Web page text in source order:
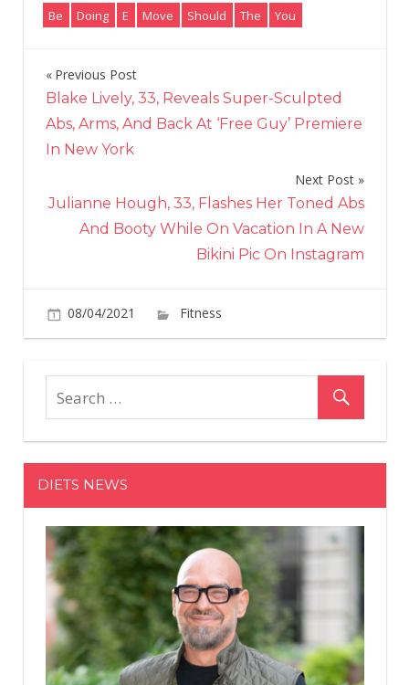
Be Doing E Move Should The You
Post
navigation
Previous Post
Blake Lively, 33, Reveals Super-Sculpted
Abs, Arms, And Back At ‘Free Guy’ Premiere
In New York
Next Post
Julianne Hough, 33, Flashes Her Toned Abs
And Booty While On Vacation In A New
Bikini Pic On Instagram
08/04/2021 Fitness
The
You
Be
Doing
Every
to
Grow
Bigger
DIETS NEWS